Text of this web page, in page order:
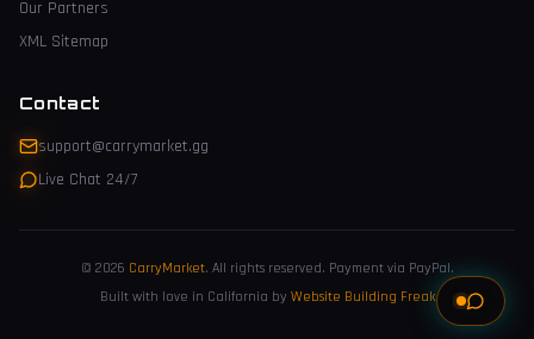
Our Partners
XML Sitemap
Contact
support@carrymarket.gg
Live Chat 24/7
© 2026 CarryMarket. All rights reserved. Payment via PayPal.
Built with love in California by Website Building Freak